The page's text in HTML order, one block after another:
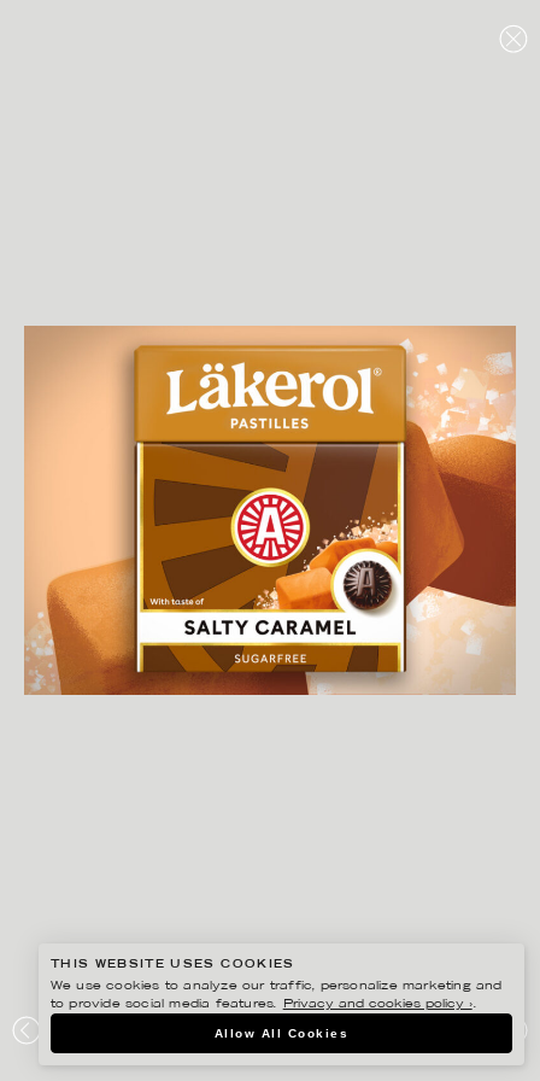
LÄKEROL
THIS WEBSITE USES COOKIES
We use cookies to analyze our traffic, personalize marketing and
to provide social media features.
Privacy and cookies policy ›.
Allow All Cookies